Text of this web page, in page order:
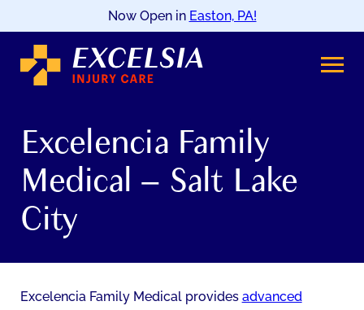
TO
CONTENT
Now Open in Easton, PA!
Excelencia Family
Medical – Salt Lake
City
Excelencia Family Medical provides advanced